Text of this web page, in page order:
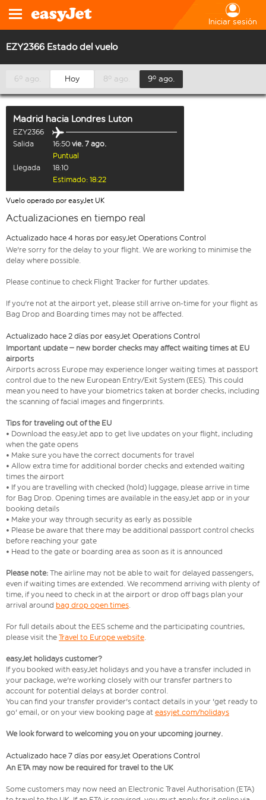
Iniciar sesión
EZY2366 Estado del vuelo
6º ago. Hoy 8º ago. 9º ago.
Madrid hacia Londres Luton
EZY2366
Salida
16:50 vie. 7 ago.
Puntual
Llegada
18:10
Estimado: 18:22
Vuelo operado por easyJet UK
Actualizaciones en tiempo real
Actualizado hace 4 horas por easyJet Operations Control
We're sorry for the delay to your flight. We are working to minimise the
delay where possible.
Please continue to check Flight Tracker for further updates.
If you're not at the airport yet, please still arrive on-time for your flight as
Bag Drop and Boarding times may not be affected.
Actualizado hace 2 días por easyJet Operations Control
Important update – new border checks may affect waiting times at EU
airports
Airports across Europe may experience longer waiting times at passport
control due to the new European Entry/Exit System (EES). This could
mean you need to have your biometrics taken at border checks, including
the scanning of facial images and fingerprints.
Tips for traveling out of the EU
• Download the easyJet app to get live updates on your flight, including
when the gate opens
• Make sure you have the correct documents for travel
• Allow extra time for additional border checks and extended waiting
times the airport
• If you are travelling with checked (hold) luggage, please arrive in time
for Bag Drop. Opening times are available in the easyJet app or in your
booking details
• Make your way through security as early as possible
• Please be aware that there may be additional passport control checks
before reaching your gate
• Head to the gate or boarding area as soon as it is announced
Please note: The airline may not be able to wait for delayed passengers,
even if waiting times are extended. We recommend arriving with plenty of
time, if you need to check in at the airport or drop off bags plan your
arrival around bag drop open times.
For full details about the EES scheme and the participating countries,
please visit the Travel to Europe website.
easyJet holidays customer?
If you booked with easyJet holidays and you have a transfer included in
your package, we're working closely with our transfer partners to
account for potential delays at border control.
You can find your transfer provider's contact details in your 'get ready to
go' email, or on your view booking page at easyjet.com/holidays
We look forward to welcoming you on your upcoming journey.
Actualizado hace 7 días por easyJet Operations Control
An ETA may now be required for travel to the UK
Some customers may now need an Electronic Travel Authorisation (ETA)